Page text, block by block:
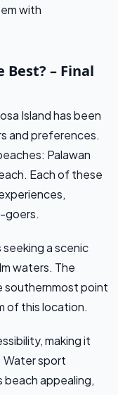
with
Best? – Final
Island has been
and preferences.
Palawan
Each of these
goers.
a scenic
waters. The
southernmost point
of this location.
making it
Water sport
beach appealing,